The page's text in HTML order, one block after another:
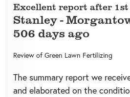
Excellent report after
Stanley-
506 days ago
Review of Green Lawn Fertilizing
The summary report we
and elaborated on the